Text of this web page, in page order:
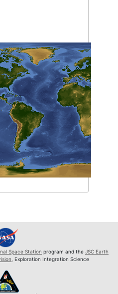
Space Station program and the JSC Earth
, Exploration Integration Science